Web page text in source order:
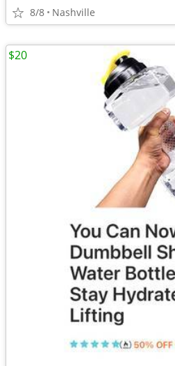
8/8 Nashville
$20